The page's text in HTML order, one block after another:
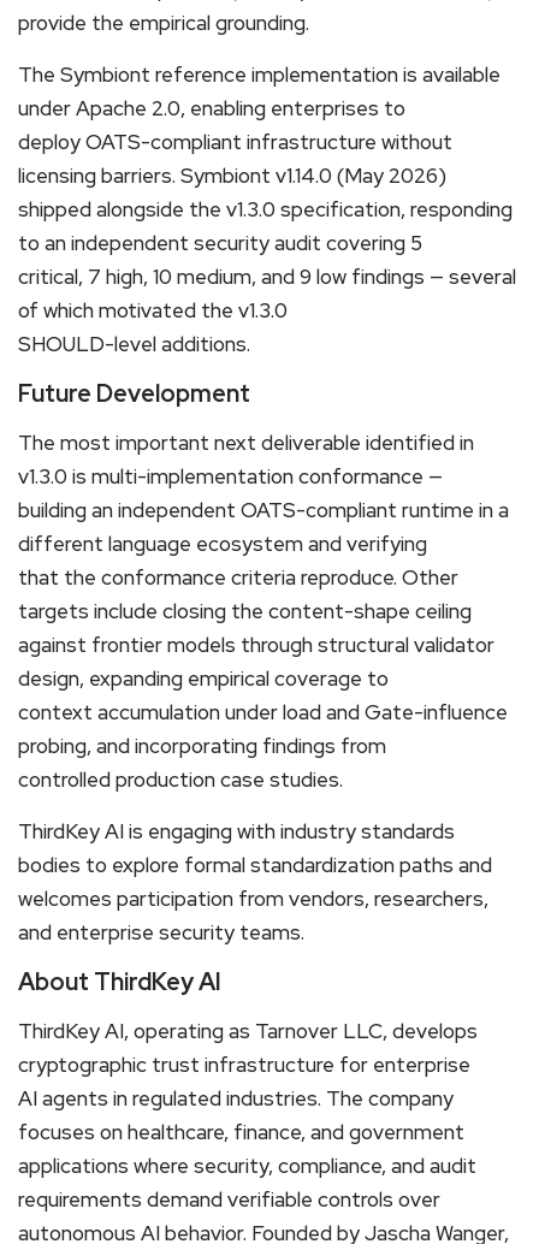
provide the empirical grounding.
The Symbiont reference implementation is available
under Apache 2.0, enabling enterprises to
deploy OATS-compliant infrastructure without
licensing barriers. Symbiont v1.14.0 (May 2026)
shipped alongside the v1.3.0 specification, responding
to an independent security audit covering 5
critical, 7 high, 10 medium, and 9 low findings — several
of which motivated the v1.3.0
SHOULD-level additions.
Future Development
The most important next deliverable identified in
v1.3.0 is multi-implementation conformance —
building an independent OATS-compliant runtime in a
different language ecosystem and verifying
that the conformance criteria reproduce. Other
targets include closing the content-shape ceiling
against frontier models through structural validator
design, expanding empirical coverage to
context accumulation under load and Gate-influence
probing, and incorporating findings from
controlled production case studies.
ThirdKey AI is engaging with industry standards
bodies to explore formal standardization paths and
welcomes participation from vendors, researchers,
and enterprise security teams.
About ThirdKey AI
ThirdKey AI, operating as Tarnover LLC, develops
cryptographic trust infrastructure for enterprise
AI agents in regulated industries. The company
focuses on healthcare, finance, and government
applications where security, compliance, and audit
requirements demand verifiable controls over
autonomous AI behavior. Founded by Jascha Wanger,